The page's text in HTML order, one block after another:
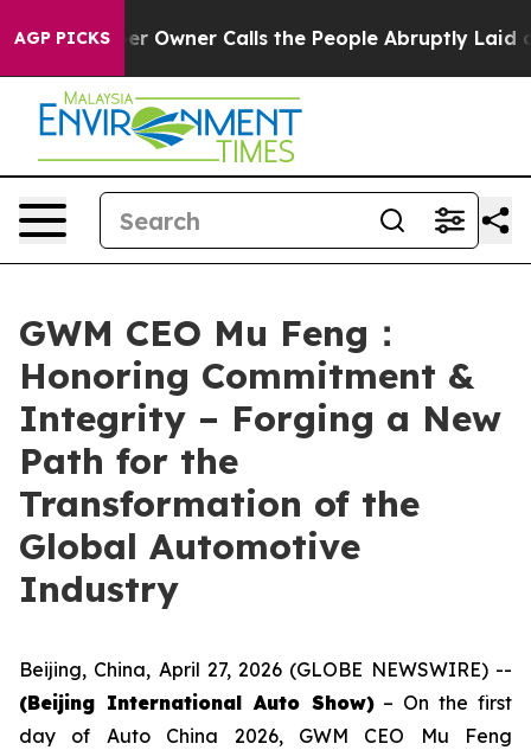
AGP PICKS
Owner Calls the People Abruptly Laid off “Simply
GWM CEO Mu Feng：
Honoring Commitment &
Integrity – Forging a New
Path for the
Transformation of the
Global Automotive
Industry
Beijing, China, April 27, 2026 (GLOBE NEWSWIRE) --
(Beijing International Auto Show)– On the first
day of Auto China 2026, GWM CEO Mu Feng